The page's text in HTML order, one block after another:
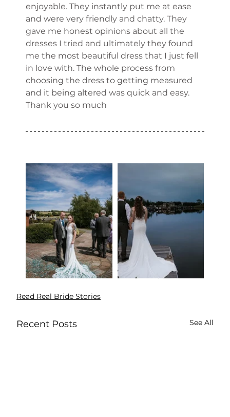
enjoyable. They instantly put me at ease
and were very friendly and chatty. They
gave me honest opinions about all the
dresses I tried and ultimately they found
me the most beautiful dress that I just fell
in love with. The whole process from
choosing the dress to getting measured
and it being altered was quick and easy.
Thank you so much
Read Real Bride Stories
Recent Posts See All